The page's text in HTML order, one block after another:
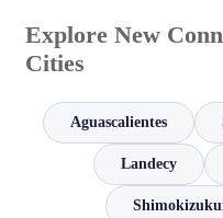
Explore New
Cities
Aguascalientes
Landecy